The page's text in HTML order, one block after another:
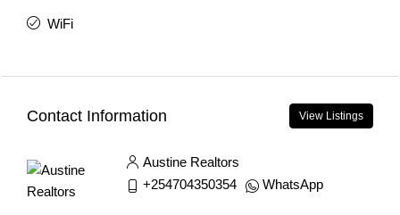
WiFi
Contact Information View Listings
Austine Realtors
+254704350354
WhatsApp